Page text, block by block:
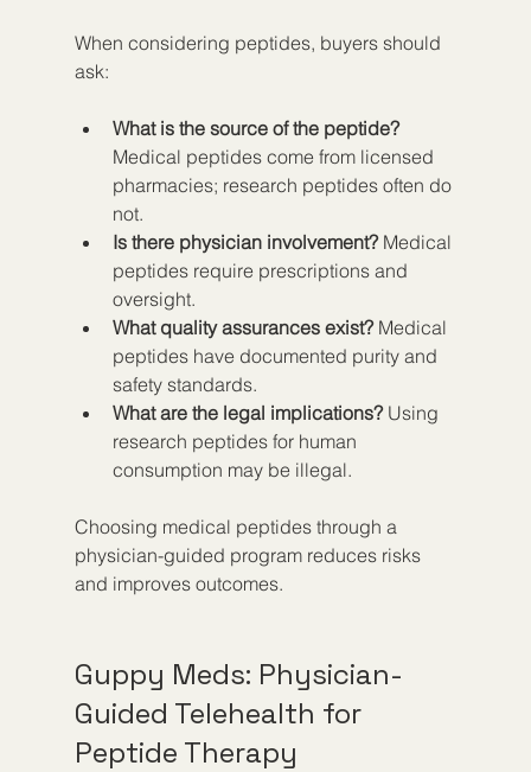
When considering peptides, buyers should
ask:
What is the source of the peptide?
Medical peptides come from licensed
pharmacies; research peptides often do
not.
Is there physician involvement? Medical
peptides require prescriptions and
oversight.
What quality assurances exist? Medical
peptides have documented purity and
safety standards.
What are the legal implications? Using
research peptides for human
consumption may be illegal.
Choosing medical peptides through a
physician-guided program reduces risks
and improves outcomes.
Guppy Meds: Physician-
Guided Telehealth for
Peptide Therapy